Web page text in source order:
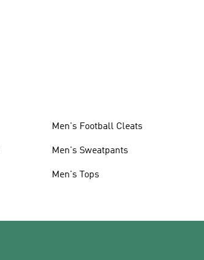
Men's Football Cleats
Men's Sweatpants
Men's Tops